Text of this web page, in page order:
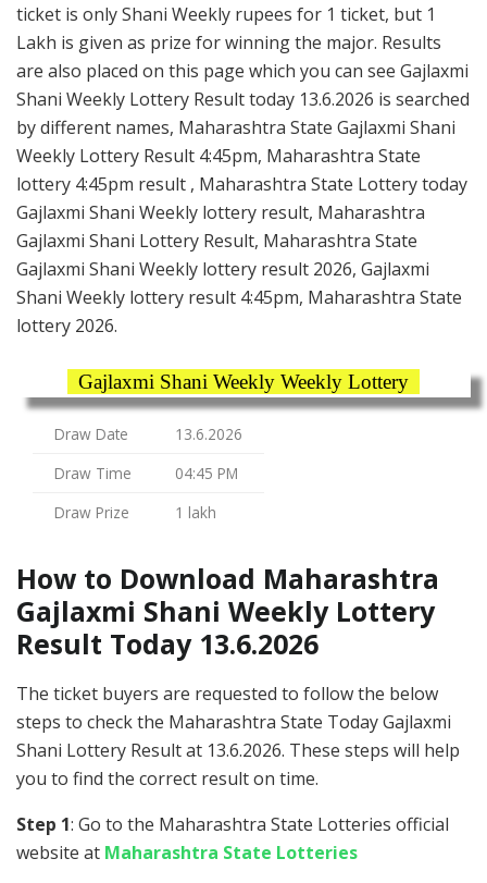
ticket is only Shani Weekly rupees for 1 ticket, but 1
Lakh is given as prize for winning the major. Results
are also placed on this page which you can see Gajlaxmi
Shani Weekly Lottery Result today 13.6.2026 is searched
by different names, Maharashtra State Gajlaxmi Shani
Weekly Lottery Result 4:45pm, Maharashtra State
lottery 4:45pm result , Maharashtra State Lottery today
Gajlaxmi Shani Weekly lottery result, Maharashtra
Gajlaxmi Shani Lottery Result, Maharashtra State
Gajlaxmi Shani Weekly lottery result 2026, Gajlaxmi
Shani Weekly lottery result 4:45pm, Maharashtra State
lottery 2026.
Gajlaxmi Shani Weekly Weekly Lottery
Draw Date
13.6.2026
Draw Time
04:45 PM
Draw Prize
1 lakh
How to Download Maharashtra
Gajlaxmi Shani Weekly Lottery
Result Today 13.6.2026
The ticket buyers are requested to follow the below
steps to check the Maharashtra State Today Gajlaxmi
Shani Lottery Result at 13.6.2026. These steps will help
you to find the correct result on time.
Step 1: Go to the Maharashtra State Lotteries official
website at Maharashtra State Lotteries